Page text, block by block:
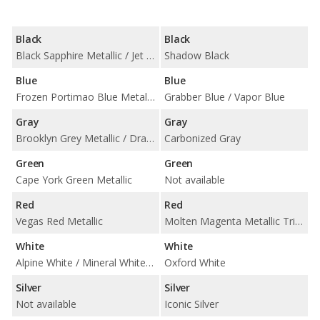
Black
Black Sapphire Metallic / Jet Black
Blue
Frozen Portimao Blue Metallic / Portimao Blue Metallic / Tanzanite Blue II Metallic
Gray
Brooklyn Grey Metallic / Dravit Grey Metallic / Frozen Pure Grey II Metallic / Skyscraper Grey Metallic
Green
Cape York Green Metallic
Red
Vegas Red Metallic
White
Alpine White / Mineral White Metallic
Silver
Not available
Black
Shadow Black
Blue
Grabber Blue / Vapor Blue
Gray
Carbonized Gray
Green
Not available
Red
Molten Magenta Metallic Tri-Coat / Race Red
White
Oxford White
Silver
Iconic Silver